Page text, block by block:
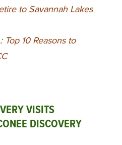
to Savannah Lakes
10 Reasons to
VISITS
DISCOVERY